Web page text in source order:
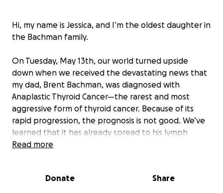
Hi, my name is Jessica, and I’m the oldest daughter in
the Bachman family.
On Tuesday, May 13th, our world turned upside
down when we received the devastating news that
my dad, Brent Bachman, was diagnosed with
Anaplastic Thyroid Cancer—the rarest and most
aggressive form of thyroid cancer. Because of its
rapid progression, the prognosis is not good. We’ve
learned that it has already spread to his lymph
nodes and possibly to his lungs. At this stage, surgery
Despite this, our incredible team at the Cross Cancer
Read more
Donate Share